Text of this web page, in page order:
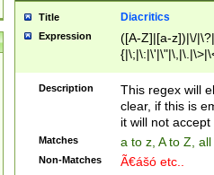
Title Diacritics
Expression
([A-Z]|[a-z])|\/
Description
This regex will
clear, if this is
it will not accept
Matches a to z, A to Z,
Non-Matches Ã€ášó etc..